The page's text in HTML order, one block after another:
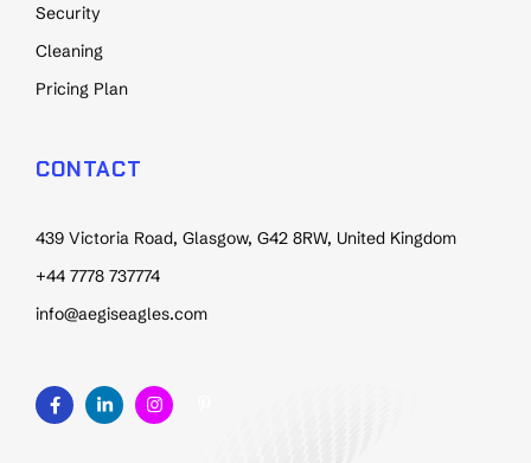
Security
Cleaning
Pricing Plan
CONTACT
439 Victoria Road, Glasgow, G42 8RW, United Kingdom
+44 7778 737774
info@aegiseagles.com